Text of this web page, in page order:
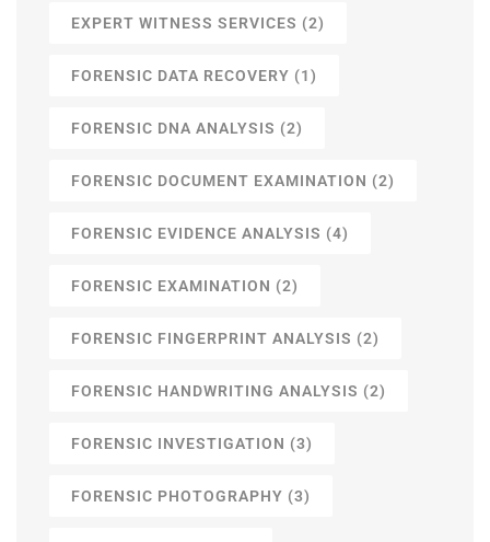
EXPERT WITNESS SERVICES (2)
FORENSIC DATA RECOVERY (1)
FORENSIC DNA ANALYSIS (2)
FORENSIC DOCUMENT EXAMINATION (2)
FORENSIC EVIDENCE ANALYSIS (4)
FORENSIC EXAMINATION (2)
FORENSIC FINGERPRINT ANALYSIS (2)
FORENSIC HANDWRITING ANALYSIS (2)
FORENSIC INVESTIGATION (3)
FORENSIC PHOTOGRAPHY (3)